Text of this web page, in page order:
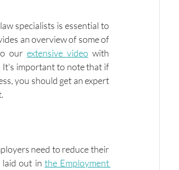
specialists is essential to
an overview of some of
our extensive video with
It's important to note that if
you should get an expert
need to reduce their
laid out in the Employment